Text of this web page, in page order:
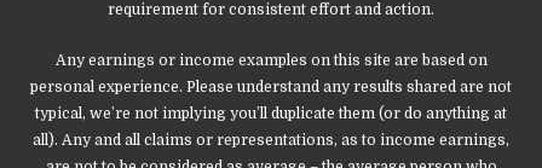
requirement for consistent effort and action.
Any earnings or income examples on this site are based on
personal experience. Please understand any results shared are not
typical, we’re not implying you’ll duplicate them (or do anything at
all). Any and all claims or representations, as to income earnings,